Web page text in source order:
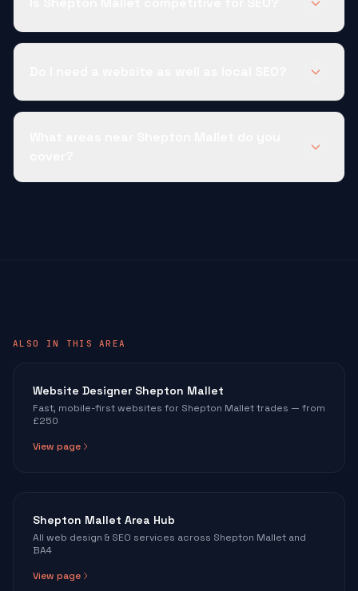
ALSO IN THIS AREA
Website Designer Shepton Mallet
Fast, mobile-first websites for Shepton Mallet trades — from
£250
View page
Shepton Mallet Area Hub
All web design & SEO services across Shepton Mallet and
BA4
View page